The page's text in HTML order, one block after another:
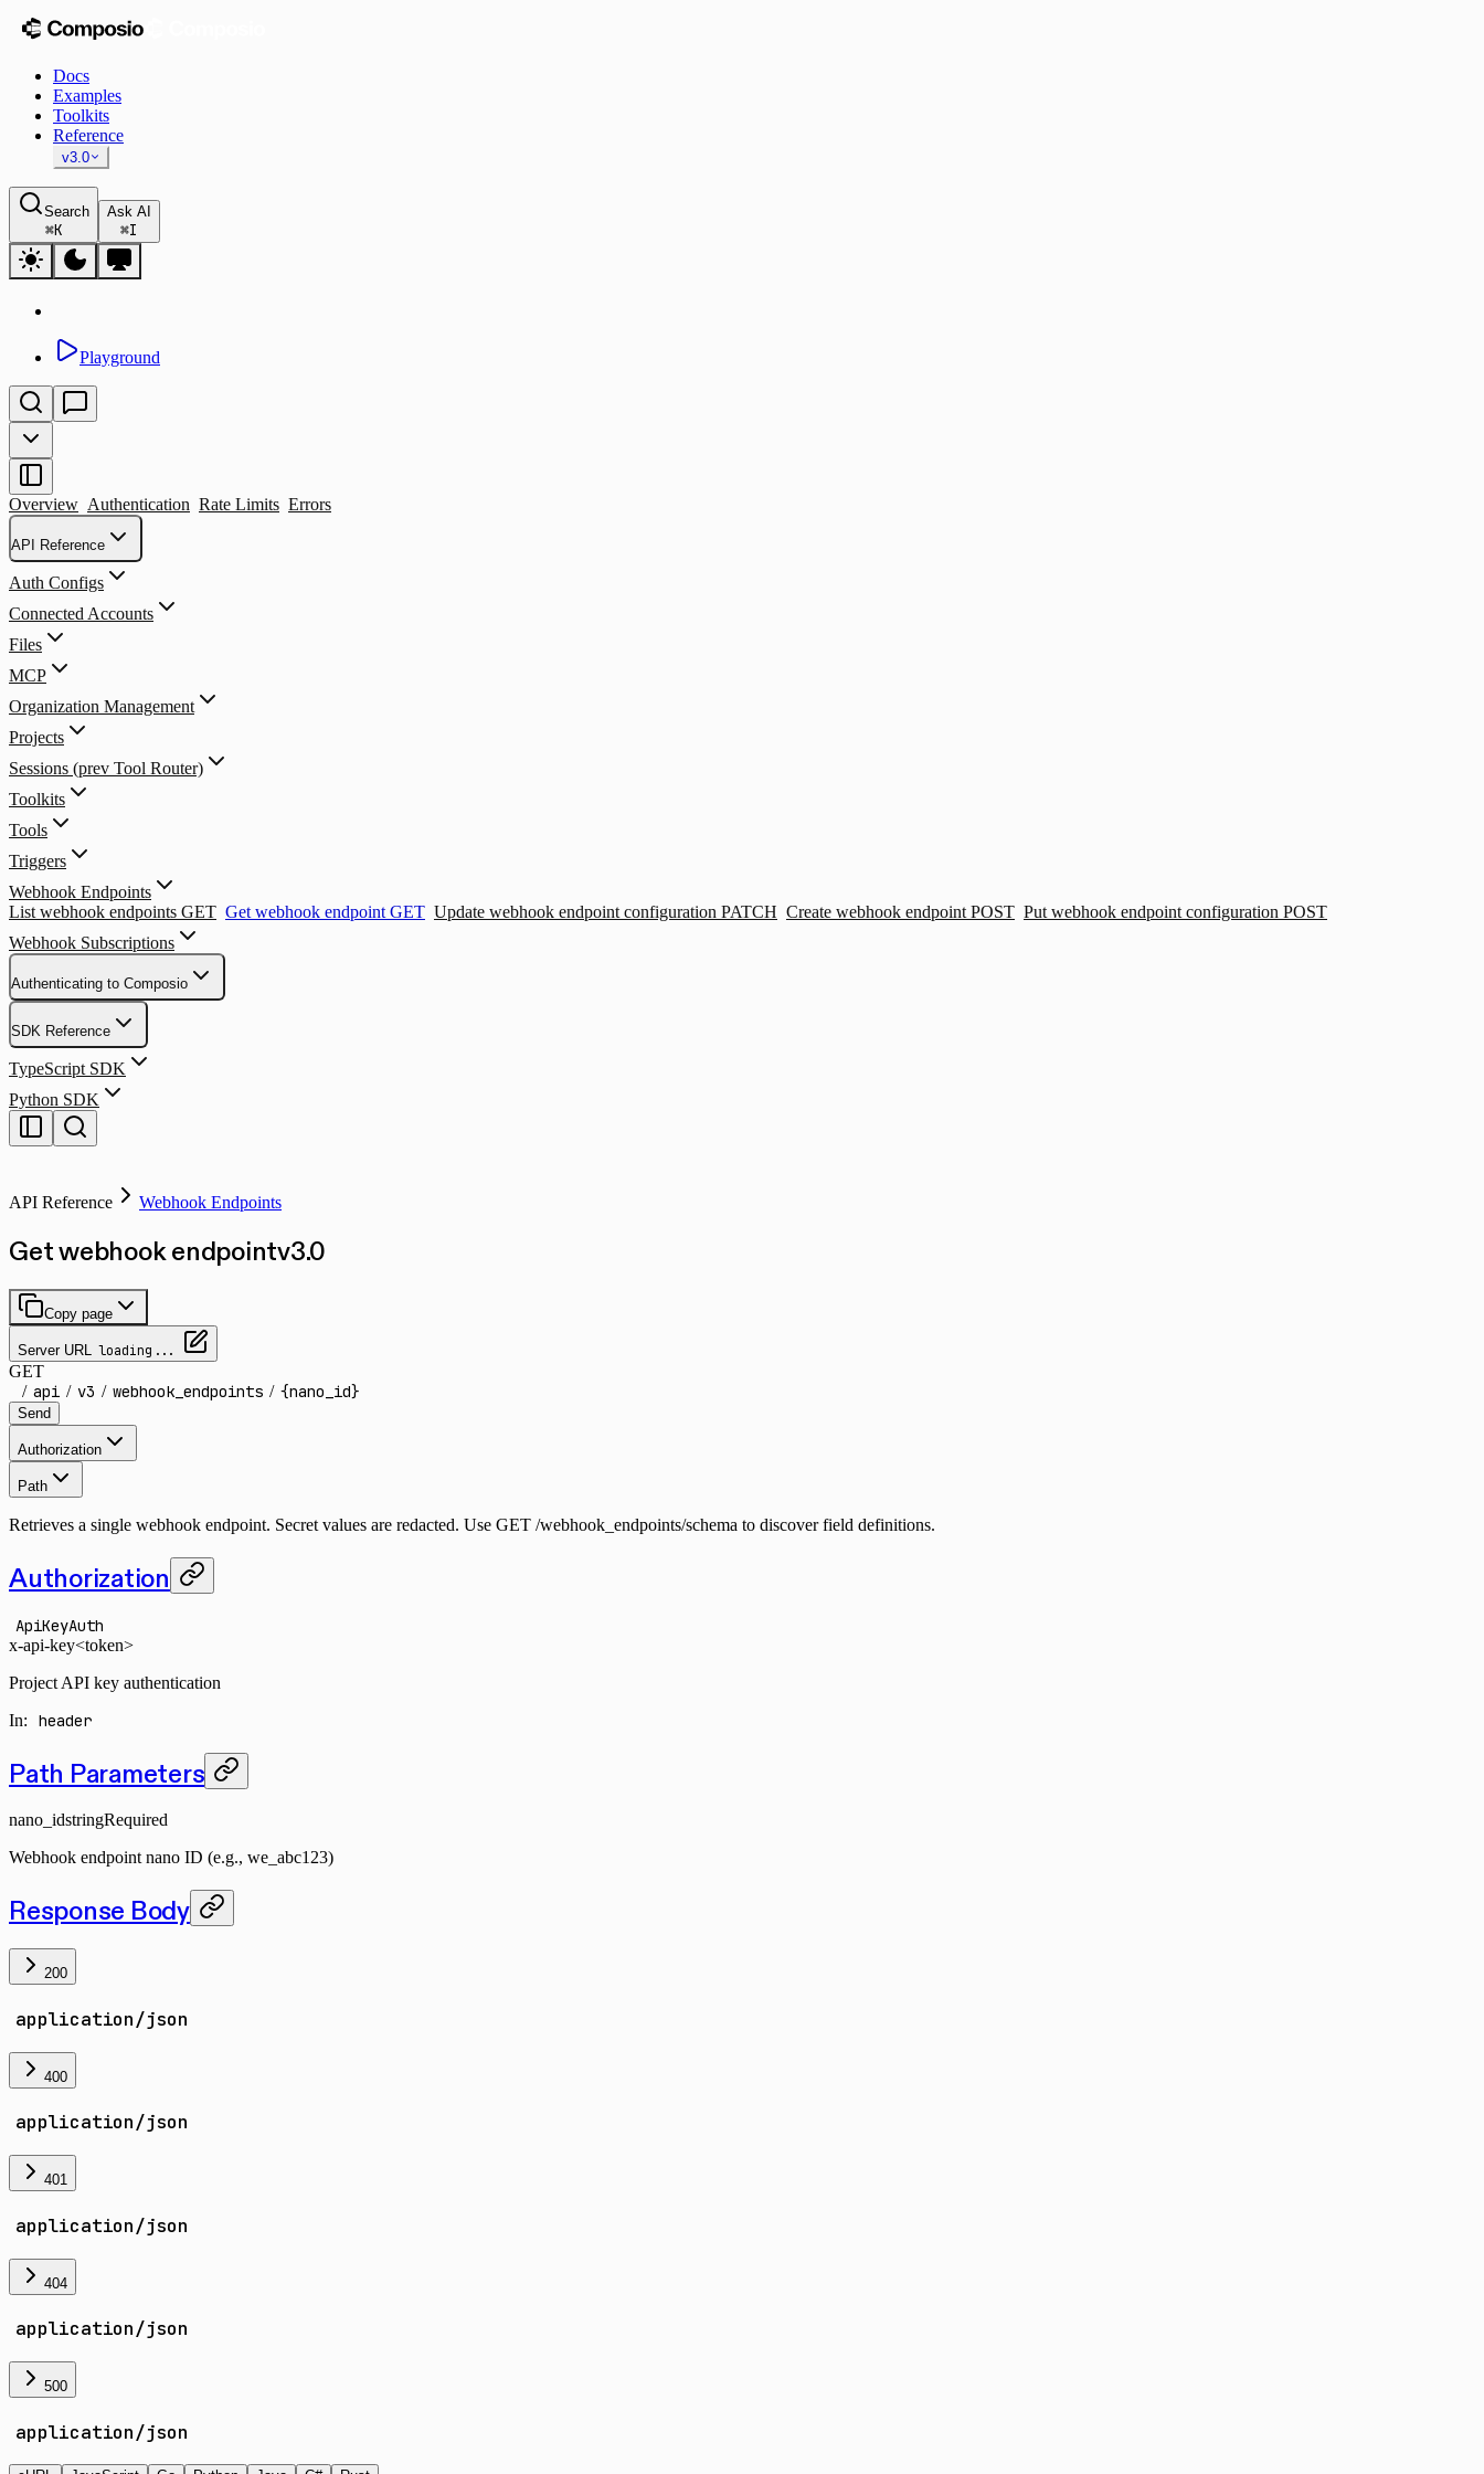
Docs
Examples
Toolkits
Reference
v3.0
Search
⌘K
Ask AI
⌘I
Playground
Overview Authentication Rate Limits Errors
API Reference
Auth Configs
Connected Accounts
Files
MCP
Organization Management
Projects
Sessions (prev Tool Router)
Toolkits
Tools
Triggers
Webhook Endpoints
List webhook endpoints GET Get webhook endpoint GET Update webhook endpoint configuration PATCH Create webhook endpoint POST Put webhook endpoint configuration POST
Webhook Subscriptions
Authenticating to Composio
SDK Reference
TypeScript SDK
Python SDK
API Reference Webhook Endpoints
Get webhook endpointv3.0
Copy page
Server URL loading...
GET
/ api / v3 / webhook_endpoints / {nano_id}
Send
Authorization
Path
Retrieves a single webhook endpoint. Secret values are redacted. Use GET /webhook_endpoints/schema to discover field definitions.
Authorization
ApiKeyAuth
x-api-key<token>
Project API key authentication
In: header
Path Parameters
nano_idstringRequired
Webhook endpoint nano ID (e.g., we_abc123)
Response Body
200
application/json
400
application/json
401
application/json
404
application/json
500
application/json